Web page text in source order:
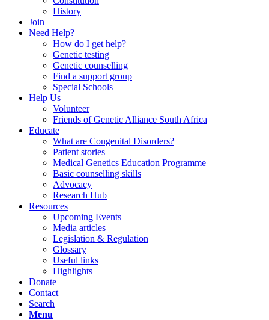
History
Join
Need Help?
How do I get help?
Genetic testing
Genetic counselling
Find a support group
Special Schools
Help Us
Volunteer
Friends of Genetic Alliance South Africa
Educate
What are Congenital Disorders?
Patient stories
Medical Genetics Education Programme
Basic counselling skills
Advocacy
Research Hub
Resources
Upcoming Events
Media articles
Legislation & Regulation
Glossary
Useful links
Highlights
Donate
Contact
Search
Menu